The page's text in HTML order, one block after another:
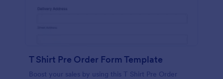
T Shirt Pre Order Form Template
Boost your sales by using this T Shirt Pre Order